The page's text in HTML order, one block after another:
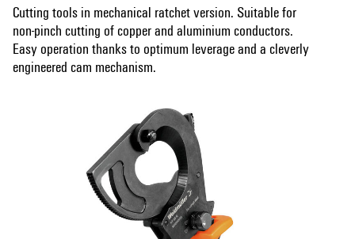
Cutting tools in mechanical ratchet version. Suitable for
non-pinch cutting of copper and aluminium conductors.
Easy operation thanks to optimum leverage and a cleverly
engineered cam mechanism.